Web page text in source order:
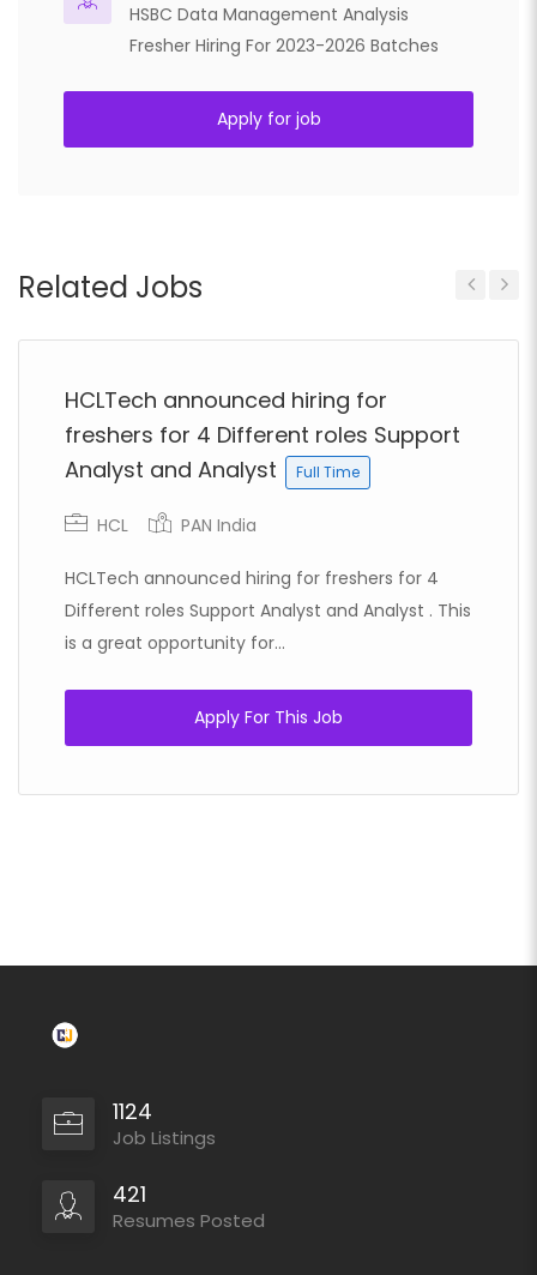
HSBC Data Management Analysis
Fresher Hiring For 2023-2026 Batches
Apply for job
Related Jobs
HCLTech announced hiring for
freshers for 4 Different roles Support
Analyst and Analyst
Full Time
HCL PAN India
HCLTech announced hiring for freshers for 4
Different roles Support Analyst and Analyst . This
is a great opportunity for...
Apply For This Job
1124
Job Listings
421
Resumes Posted